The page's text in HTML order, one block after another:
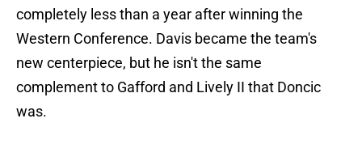
completely less than a year after winning the
Western Conference. Davis became the team's
new centerpiece, but he isn't the same
complement to Gafford and Lively II that Doncic
was.